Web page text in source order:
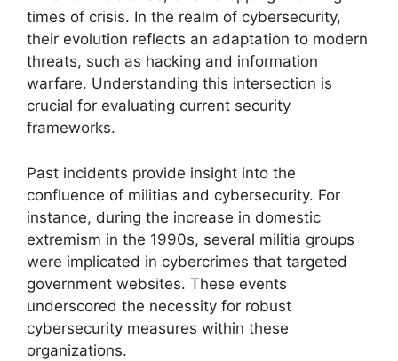
times of crisis. In the realm of cybersecurity,
their evolution reflects an adaptation to modern
threats, such as hacking and information
warfare. Understanding this intersection is
crucial for evaluating current security
frameworks.
Past incidents provide insight into the
confluence of militias and cybersecurity. For
instance, during the increase in domestic
extremism in the 1990s, several militia groups
were implicated in cybercrimes that targeted
government websites. These events
underscored the necessity for robust
cybersecurity measures within these
organizations.